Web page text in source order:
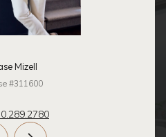
Mizell
#311600